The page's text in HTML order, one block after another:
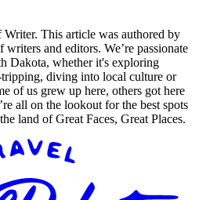
Writer. This article was authored by
and editors. We’re passionate
Dakota, whether it's exploring
tripping, diving into local culture or
of us grew up here, others got here
all on the lookout for the best spots
land of Great Faces, Great Places.